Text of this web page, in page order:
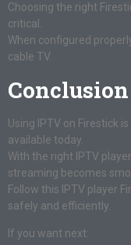
Choosing the right
critical.
When configured
cable TV.
Conclusion
Using IPTV on Firestick
available today.
With the right IPTV
streaming becomes
Follow this IPTV player
safely and efficiently.
If you want next: